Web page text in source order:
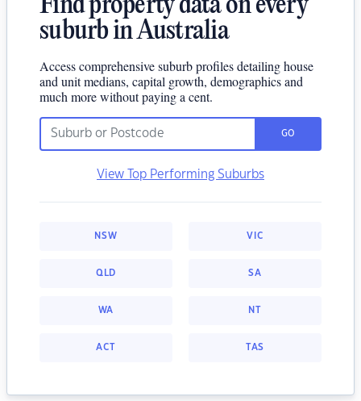
Find property data on every
suburb in Australia
Access comprehensive suburb profiles detailing house
and unit medians, capital growth, demographics and
much more without paying a cent.
GO
View Top Performing Suburbs
NSW VIC
QLD SA
WA NT
ACT TAS